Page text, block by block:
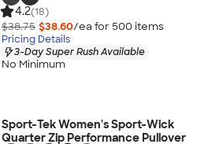
4.2(18)
$38.75 $38.60/ea for 500 items
Pricing Details
3-Day Super Rush Available
No Minimum
Sport-Tek Women's Sport-Wick
Quarter Zip Performance Pullover